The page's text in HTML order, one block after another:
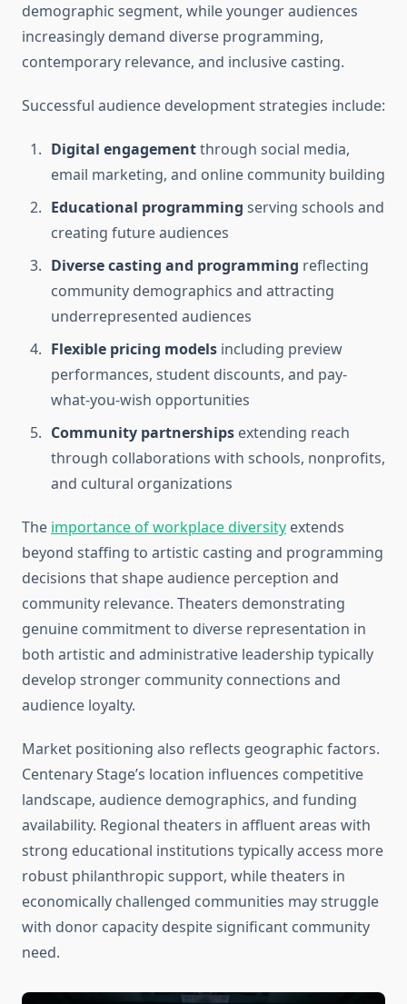
demographic segment, while younger audiences
increasingly demand diverse programming,
contemporary relevance, and inclusive casting.
Successful audience development strategies include:
Digital engagementthrough social media,
email marketing, and online community building
Educational programming serving schools and
creating future audiences
Diverse casting and programming reflecting
community demographics and attracting
underrepresented audiences
Flexible pricing models including preview
performances, student discounts, and pay-
what-you-wish opportunities
Community partnerships extending reach
through collaborations with schools, nonprofits,
and cultural organizations
The importance of workplace diversity extends
beyond staffing to artistic casting and programming
decisions that shape audience perception and
community relevance. Theaters demonstrating
genuine commitment to diverse representation in
both artistic and administrative leadership typically
develop stronger community connections and
audience loyalty.
Market positioning also reflects geographic factors.
Centenary Stage’s location influences competitive
landscape, audience demographics, and funding
availability. Regional theaters in affluent areas with
strong educational institutions typically access more
robust philanthropic support, while theaters in
economically challenged communities may struggle
with donor capacity despite significant community
need.